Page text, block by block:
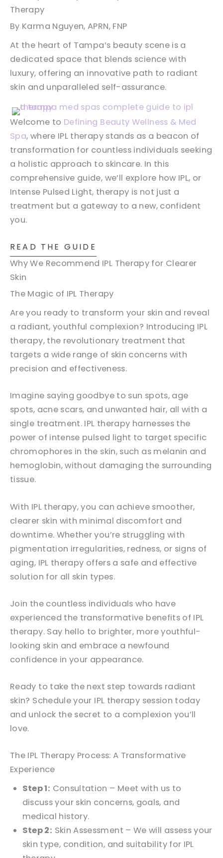
Therapy
By Karma Nguyen, APRN, FNP
At the heart of Tampa’s beauty scene is a
dedicated space that blends science with
luxury, offering an innovative path to radiant
skin and unparalleled self-assurance.
Welcome to Defining Beauty Wellness & Med
Spa, where IPL therapy stands as a beacon of
transformation for countless individuals seeking
a holistic approach to skincare. In this
comprehensive guide, we’ll explore how IPL, or
Intense Pulsed Light, therapy is not just a
treatment but a gateway to a new, confident
you.
READ THE GUIDE
Why We Recommend IPL Therapy for Clearer
Skin
The Magic of IPL Therapy
Are you ready to transform your skin and reveal
a radiant, youthful complexion? Introducing IPL
therapy, the revolutionary treatment that
targets a wide range of skin concerns with
precision and effectiveness.
Imagine saying goodbye to sun spots, age
spots, acne scars, and unwanted hair, all with a
single treatment. IPL therapy harnesses the
power of intense pulsed light to target specific
chromophores in the skin, such as melanin and
hemoglobin, without damaging the surrounding
tissue.
With IPL therapy, you can achieve smoother,
clearer skin with minimal discomfort and
downtime. Whether you’re struggling with
pigmentation irregularities, redness, or signs of
aging, IPL therapy offers a safe and effective
solution for all skin types.
Join the countless individuals who have
experienced the transformative benefits of IPL
therapy. Say hello to brighter, more youthful-
looking skin and embrace a newfound
confidence in your appearance.
Ready to take the next step towards radiant
skin? Schedule your IPL therapy session today
and unlock the secret to a complexion you’ll
love.
The IPL Therapy Process: A Transformative
Experience
Step 1: Consultation – Meet with us to
discuss your skin concerns, goals, and
medical history.
Step 2: Skin Assessment – We will assess your
skin type, condition, and suitability for IPL